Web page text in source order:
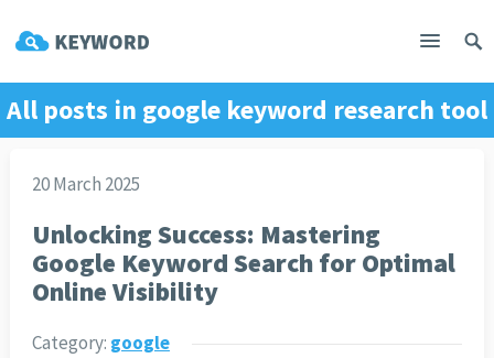
All posts in google keyword research tool
20 March 2025
Unlocking Success: Mastering
Google Keyword Search for Optimal
Online Visibility
Category: google